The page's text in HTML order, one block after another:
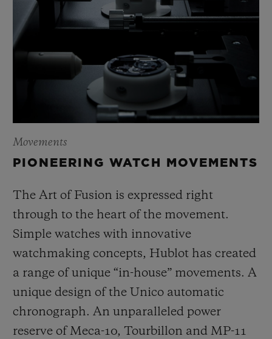
Movements
PIONEERING WATCH MOVEMENTS
The Art of Fusion is expressed right
through to the heart of the movement.
Simple watches with innovative
watchmaking concepts, Hublot has created
a range of unique “in-house” movements. A
unique design of the Unico automatic
chronograph. An unparalleled power
reserve of Meca-10, Tourbillon and MP-11